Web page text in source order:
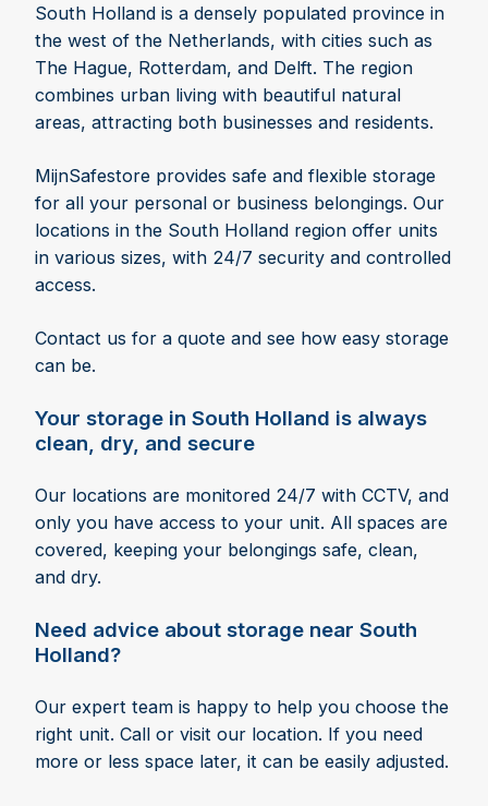
South Holland is a densely populated province in
the west of the Netherlands, with cities such as
The Hague, Rotterdam, and Delft. The region
combines urban living with beautiful natural
areas, attracting both businesses and residents.
MijnSafestore provides safe and flexible storage
for all your personal or business belongings. Our
locations in the South Holland region offer units
in various sizes, with 24/7 security and controlled
access.
Contact us for a quote and see how easy storage
can be.
Your storage in South Holland is always
clean, dry, and secure
Our locations are monitored 24/7 with CCTV, and
only you have access to your unit. All spaces are
covered, keeping your belongings safe, clean,
and dry.
Need advice about storage near South
Holland?
Our expert team is happy to help you choose the
right unit. Call or visit our location. If you need
more or less space later, it can be easily adjusted.